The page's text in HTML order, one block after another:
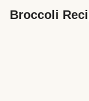
Broccoli